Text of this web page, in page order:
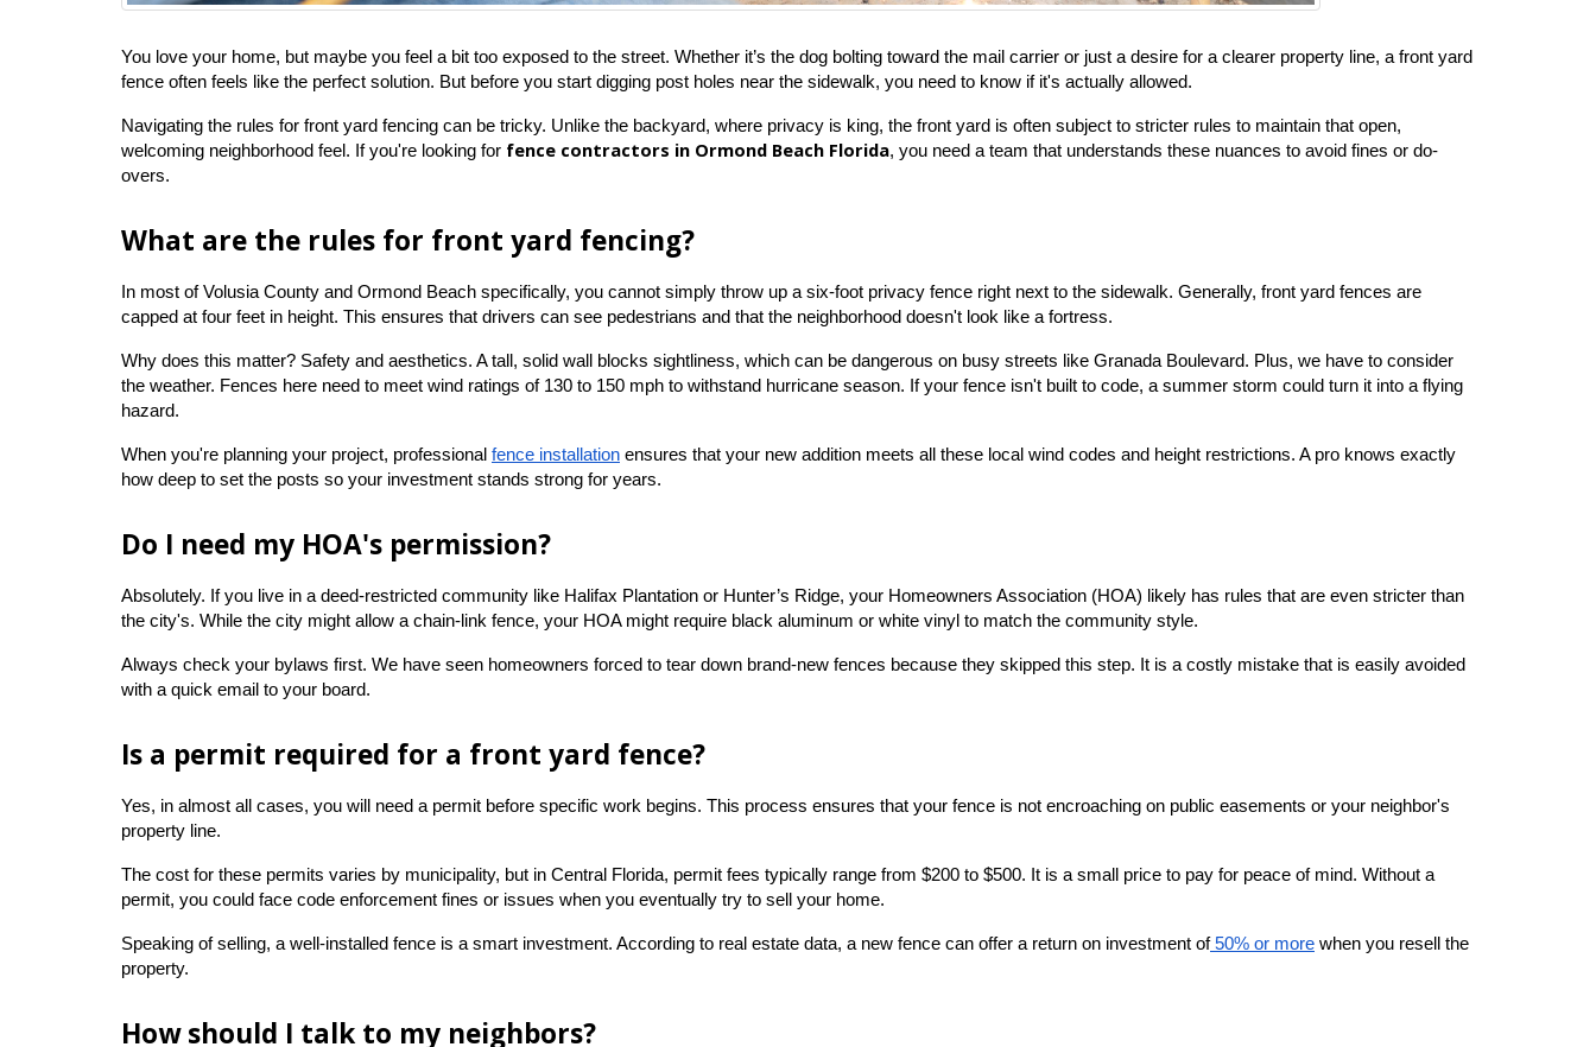
You love your home, but maybe you feel a bit too exposed to the street. Whether it’s the dog bolting toward the mail carrier or just a desire for a clearer property line, a front yard
fence often feels like the perfect solution. But before you start digging post holes near the sidewalk, you need to know if it's actually allowed.
Navigating the rules for front yard fencing can be tricky. Unlike the backyard, where privacy is king, the front yard is often subject to stricter rules to maintain that open,
welcoming neighborhood feel. If you're looking for fence contractors in Ormond Beach Florida, you need a team that understands these nuances to avoid fines or do-
overs.
What are the rules for front yard fencing?
In most of Volusia County and Ormond Beach specifically, you cannot simply throw up a six-foot privacy fence right next to the sidewalk. Generally, front yard fences are
capped at four feet in height. This ensures that drivers can see pedestrians and that the neighborhood doesn't look like a fortress.
Why does this matter? Safety and aesthetics. A tall, solid wall blocks sightliness, which can be dangerous on busy streets like Granada Boulevard. Plus, we have to consider
the weather. Fences here need to meet wind ratings of 130 to 150 mph to withstand hurricane season. If your fence isn't built to code, a summer storm could turn it into a flying
hazard.
When you're planning your project, professional fence installation ensures that your new addition meets all these local wind codes and height restrictions. A pro knows exactly
how deep to set the posts so your investment stands strong for years.
Do I need my HOA's permission?
Absolutely. If you live in a deed-restricted community like Halifax Plantation or Hunter’s Ridge, your Homeowners Association (HOA) likely has rules that are even stricter than
the city's. While the city might allow a chain-link fence, your HOA might require black aluminum or white vinyl to match the community style.
Always check your bylaws first. We have seen homeowners forced to tear down brand-new fences because they skipped this step. It is a costly mistake that is easily avoided
with a quick email to your board.
Is a permit required for a front yard fence?
Yes, in almost all cases, you will need a permit before specific work begins. This process ensures that your fence is not encroaching on public easements or your neighbor's
property line.
The cost for these permits varies by municipality, but in Central Florida, permit fees typically range from $200 to $500. It is a small price to pay for peace of mind. Without a
permit, you could face code enforcement fines or issues when you eventually try to sell your home.
Speaking of selling, a well-installed fence is a smart investment. According to real estate data, a new fence can offer a return on investment of 50% or more when you resell the
property.
How should I talk to my neighbors?